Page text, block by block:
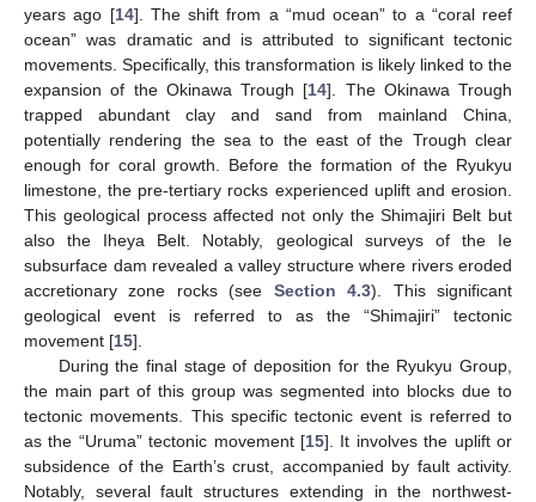
years ago [14]. The shift from a “mud ocean” to a “coral reef
ocean” was dramatic and is attributed to significant tectonic
movements. Specifically, this transformation is likely linked to the
expansion of the Okinawa Trough [14]. The Okinawa Trough
trapped abundant clay and sand from mainland China,
potentially rendering the sea to the east of the Trough clear
enough for coral growth. Before the formation of the Ryukyu
limestone, the pre-tertiary rocks experienced uplift and erosion.
This geological process affected not only the Shimajiri Belt but
also the Iheya Belt. Notably, geological surveys of the Ie
subsurface dam revealed a valley structure where rivers eroded
accretionary zone rocks (see Section 4.3). This significant
geological event is referred to as the “Shimajiri” tectonic
movement [15].
During the final stage of deposition for the Ryukyu Group,
the main part of this group was segmented into blocks due to
tectonic movements. This specific tectonic event is referred to
as the “Uruma” tectonic movement [15]. It involves the uplift or
subsidence of the Earth’s crust, accompanied by fault activity.
Notably, several fault structures extending in the northwest-